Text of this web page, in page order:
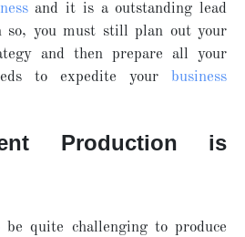
and it is a outstanding lead
so, you must still plan out your
and then prepare all your
to expedite your
business
Production is
quite challenging to produce